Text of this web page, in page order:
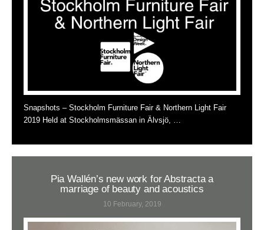
Snapshots – Stockholm Furniture Fair & Northern Light Fair
2019 Held at Stockholmsmässan in Älvsjö, …
Pia Wallén’s new work for Abstracta a
marriage of beauty and acoustics
10 February, 2019